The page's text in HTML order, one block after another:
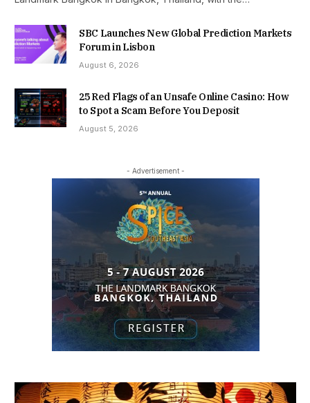
SBC Launches New Global Prediction Markets
Forum in Lisbon
August 6, 2026
25 Red Flags of an Unsafe Online Casino: How
to Spot a Scam Before You Deposit
August 5, 2026
- Advertisement -